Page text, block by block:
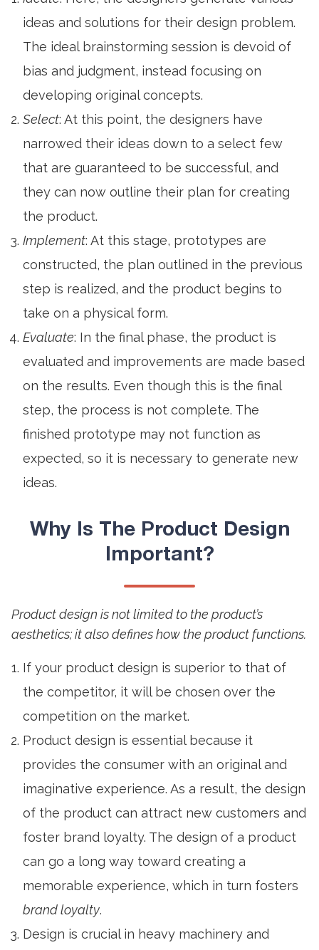
ideas and solutions for their design problem.
The ideal brainstorming session is devoid of
bias and judgment, instead focusing on
developing original concepts.
Select: At this point, the designers have
narrowed their ideas down to a select few
that are guaranteed to be successful, and
they can now outline their plan for creating
the product.
Implement: At this stage, prototypes are
constructed, the plan outlined in the previous
step is realized, and the product begins to
take on a physical form.
Evaluate: In the final phase, the product is
evaluated and improvements are made based
on the results. Even though this is the final
step, the process is not complete. The
finished prototype may not function as
expected, so it is necessary to generate new
ideas.
Why Is The Product Design
Important?
Product design is not limited to the product’s
aesthetics; it also defines how the product functions.
If your product design is superior to that of
the competitor, it will be chosen over the
competition on the market.
Product design is essential because it
provides the consumer with an original and
imaginative experience. As a result, the design
of the product can attract new customers and
foster brand loyalty. The design of a product
can go a long way toward creating a
memorable experience, which in turn fosters
brand loyalty.
Design is crucial in heavy machinery and